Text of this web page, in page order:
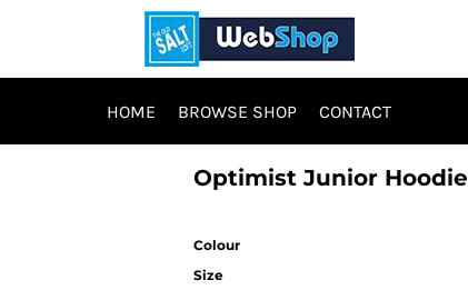
HOME BROWSE SHOP CONTACT
Optimist Junior Hoodie
Colour
Size